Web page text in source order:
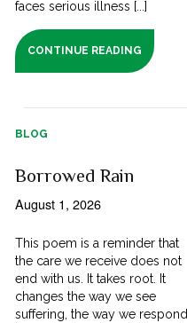
faces serious illness [...]
CONTINUE READING
BLOG
Borrowed Rain
August 1, 2026
This poem is a reminder that
the care we receive does not
end with us. It takes root. It
changes the way we see
suffering, the way we respond